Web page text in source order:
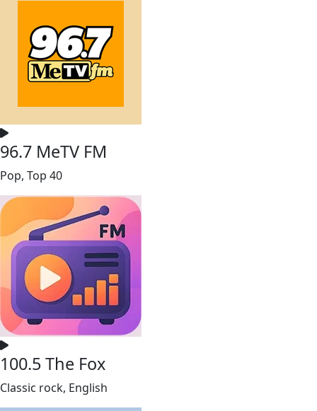
96.7 MeTV FM
Pop, Top 40
100.5 The Fox
Classic rock, English